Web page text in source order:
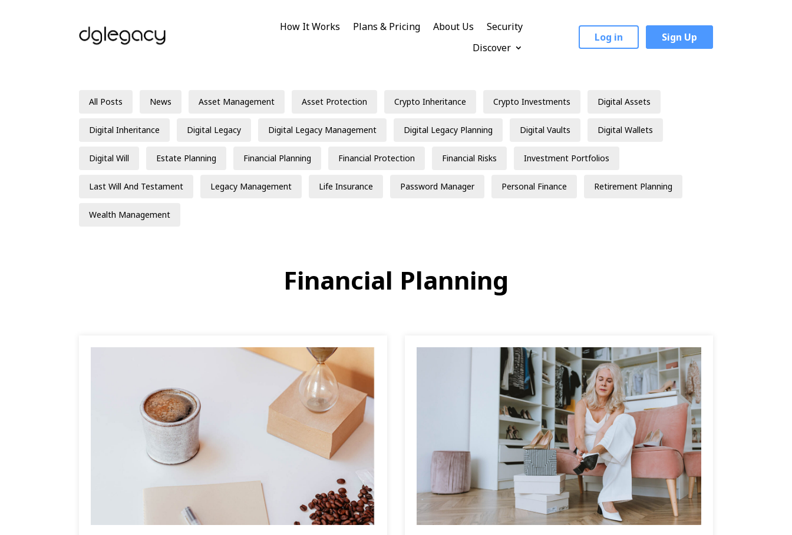
How It Works Plans & Pricing About Us
Security
Discover
Log in Sign Up
All Posts News Asset Management Asset Protection Crypto Inheritance Crypto Investments Digital Assets
Digital Inheritance Digital Legacy Digital Legacy Management Digital Legacy Planning Digital Vaults Digital Wallets
Digital Will Estate Planning Financial Planning Financial Protection Financial Risks Investment Portfolios
Last Will And Testament Legacy Management Life Insurance Password Manager Personal Finance Retirement Planning
Wealth Management
Financial Planning